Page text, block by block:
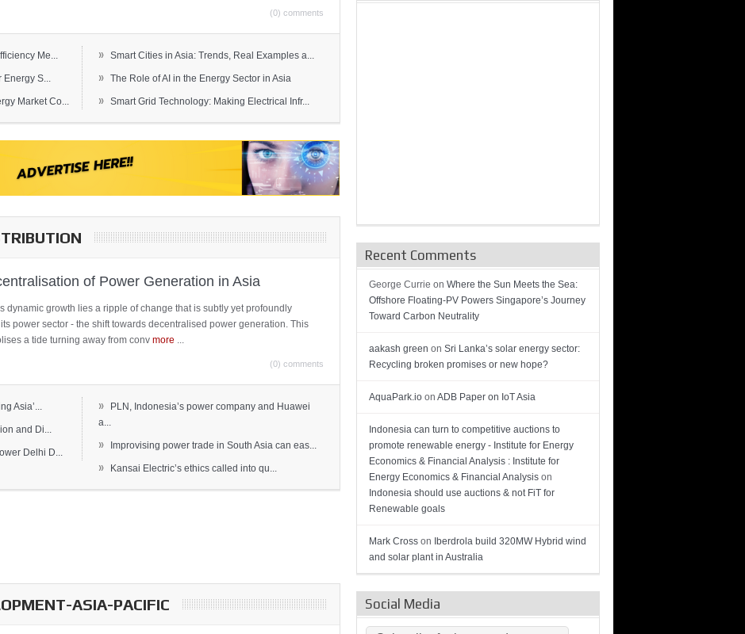
(0) comments
Me...
S...
Market Co...
» Smart Cities in Asia: Trends, Real Examples a...
» The Role of AI in the Energy Sector in Asia
» Smart Grid Technology: Making Electrical Infr...
of Power Generation in Asia
dynamic growth lies a ripple of change that is subtly yet profoundly
power sector - the shift towards decentralised power generation. This
a tide turning away from conv more
(0) comments
Asia’...
and Di...
Delhi D...
»
PLN, Indonesia’s power company and Huawei
a...
» Improvising power trade in South Asia can eas...
» Kansai Electric’s ethics called into qu...
ASIA-PACIFIC
Recent Comments
George Currie on Where the Sun Meets the Sea:
Offshore Floating-PV Powers Singapore’s Journey
Toward Carbon Neutrality
aakash green on Sri Lanka’s solar energy sector:
Recycling broken promises or new hope?
AquaPark.io on ADB Paper on IoT Asia
Indonesia can turn to competitive auctions to
promote renewable energy - Institute for Energy
Economics & Financial Analysis : Institute for
Energy Economics & Financial Analysis on
Indonesia should use auctions & not FiT for
Renewable goals
Mark Cross on Iberdrola build 320MW Hybrid wind
and solar plant in Australia
Social Media